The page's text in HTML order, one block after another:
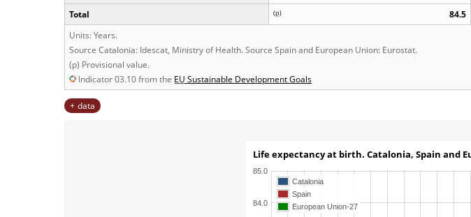
Total 84.5
(p)
Units: Years.
Source Catalonia: Idescat, Ministry of Health. Source Spain and European Union: Eurostat.
(p) Provisional value.
Indicator 03.10 from the EU Sustainable Development Goals
data